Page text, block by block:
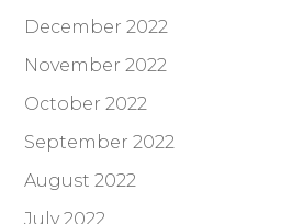
December 2022
November 2022
October 2022
September 2022
August 2022
July 2022